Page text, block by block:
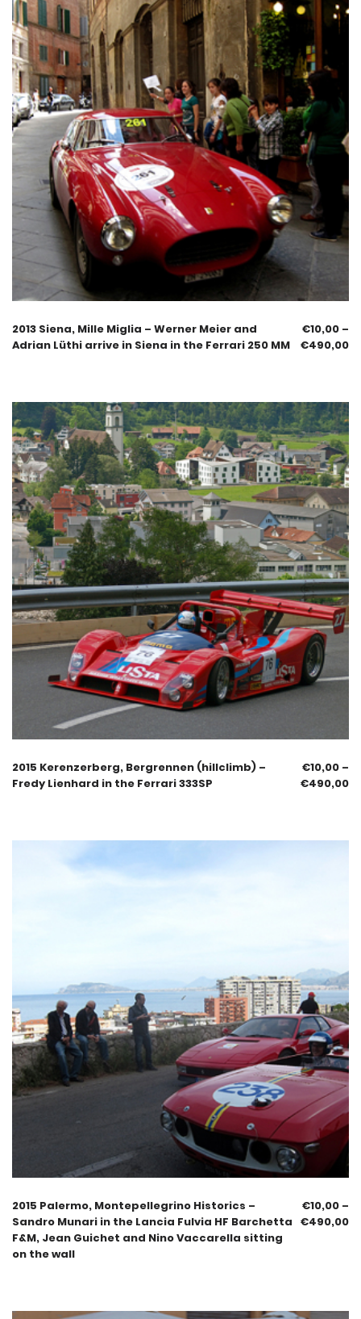
2013 Siena, Mille Miglia – Werner Meier and
Adrian Lüthi arrive in Siena in the Ferrari 250 MM
€10,00 –
€490,00
2015 Kerenzerberg, Bergrennen (hillclimb) –
Fredy Lienhard in the Ferrari 333SP
€10,00 –
€490,00
2015 Palermo, Montepellegrino Historics –
Sandro Munari in the Lancia Fulvia HF Barchetta
F&M, Jean Guichet and Nino Vaccarella sitting
on the wall
€10,00 –
€490,00